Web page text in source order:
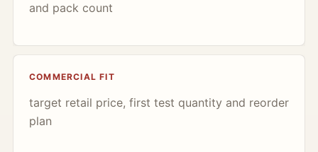
and pack count
COMMERCIAL FIT
target retail price, first test quantity and reorder
plan